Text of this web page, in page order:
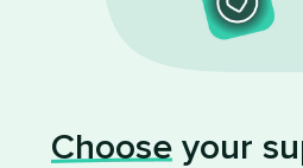
Chooseyour